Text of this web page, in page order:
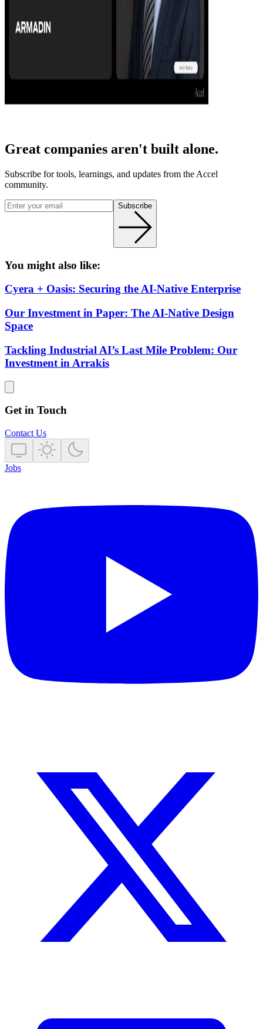
Great companies aren't built alone.
Subscribe for tools, learnings, and updates from the Accel
community.
Subscribe
You might also like:
Cyera + Oasis: Securing the AI-Native Enterprise
Our Investment in Paper: The AI-Native Design
Space
Tackling Industrial AI’s Last Mile Problem: Our
Investment in Arrakis
Get in Touch
Contact Us
Jobs